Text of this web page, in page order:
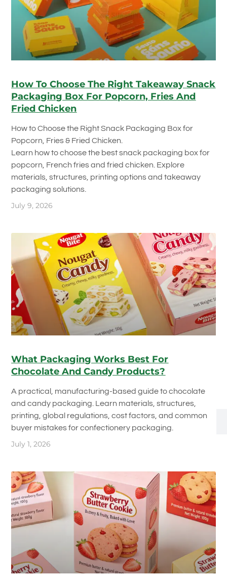
How To Choose The Right Takeaway Snack
Packaging Box For Popcorn, Fries And
Fried Chicken
How to Choose the Right Snack Packaging Box for
Popcorn, Fries & Fried Chicken.
Learn how to choose the best snack packaging box for
popcorn, French fries and fried chicken. Explore
materials, structures, printing options and takeaway
packaging solutions.
July 9, 2026
What Packaging Works Best For
Chocolate And Candy Products?
A practical, manufacturing-based guide to chocolate
and candy packaging. Learn materials, structures,
printing, global regulations, cost factors, and common
buyer mistakes for confectionery packaging.
July 1, 2026